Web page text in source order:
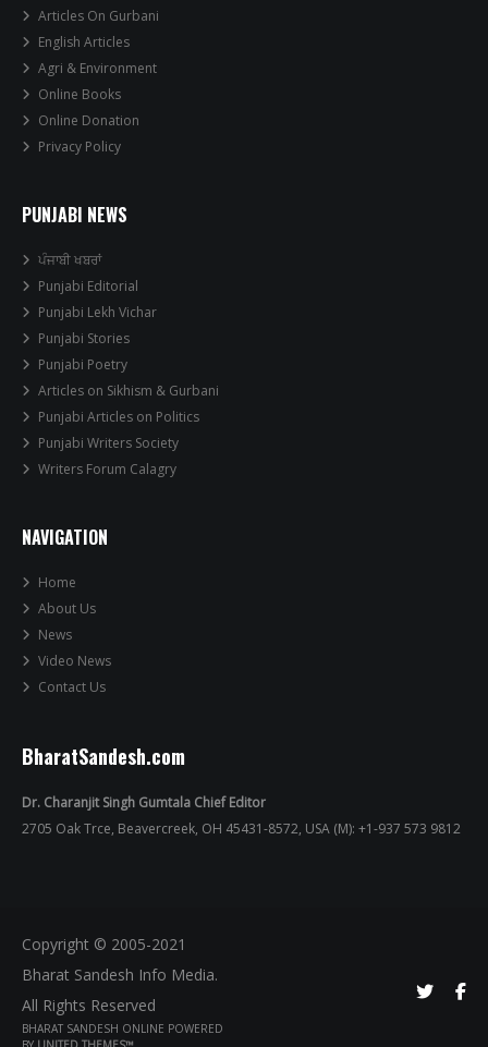
Articles On Gurbani
English Articles
Agri & Environment
Online Books
Online Donation
Privacy Policy
PUNJABI NEWS
ਪੰਜਾਬੀ ਖਬਰਾਂ
Punjabi Editorial
Punjabi Lekh Vichar
Punjabi Stories
Punjabi Poetry
Articles on Sikhism & Gurbani
Punjabi Articles on Politics
Punjabi Writers Society
Writers Forum Calagry
NAVIGATION
Home
About Us
News
Video News
Contact Us
BharatSandesh.com
Dr. Charanjit Singh Gumtala Chief Editor
2705 Oak Trce, Beavercreek, OH 45431-8572, USA (M): +1-937 573 9812
Copyright © 2005-2021
Bharat Sandesh Info Media.
All Rights Reserved
BHARAT SANDESH ONLINE POWERED